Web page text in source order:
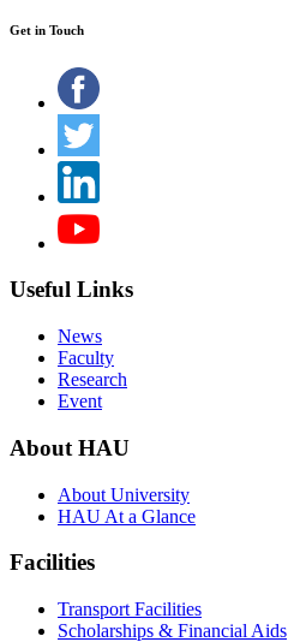
Get in Touch
Useful Links
News
Faculty
Research
Event
About HAU
About University
HAU At a Glance
Facilities
Transport Facilities
Scholarships & Financial Aids